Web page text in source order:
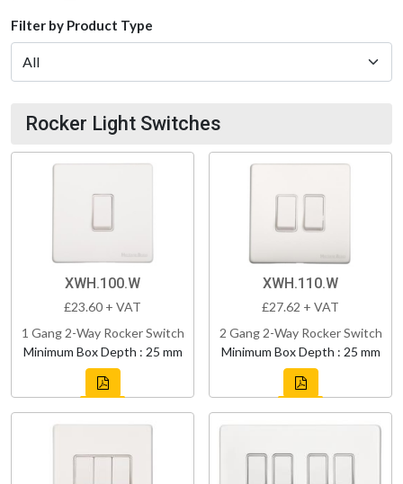
Filter by Product Type
Rocker Light Switches
XWH.100.W
£23.60 + VAT
1 Gang 2-Way Rocker Switch
Minimum Box Depth : 25 mm
XWH.110.W
£27.62 + VAT
2 Gang 2-Way Rocker Switch
Minimum Box Depth : 25 mm